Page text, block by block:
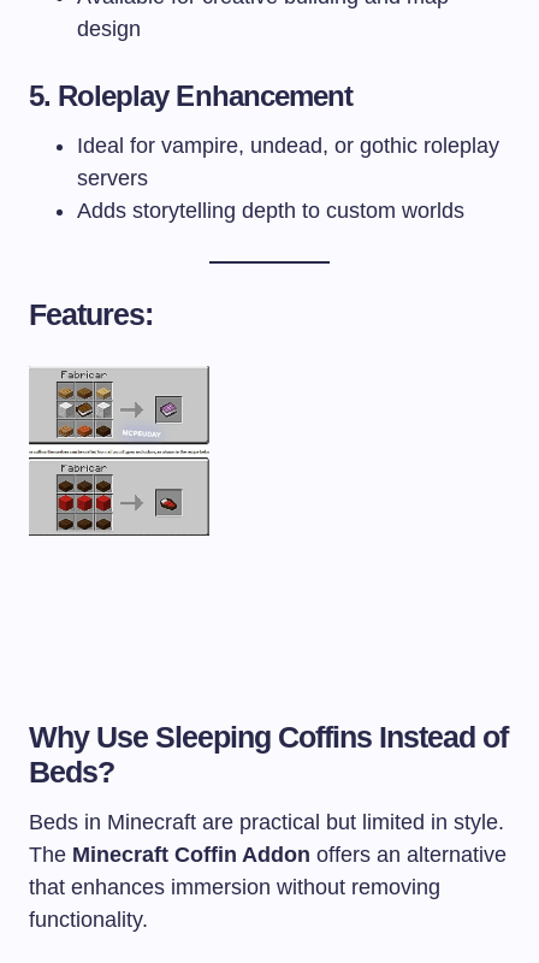
design
5. Roleplay Enhancement
Ideal for vampire, undead, or gothic roleplay
servers
Adds storytelling depth to custom worlds
Features:
Why Use Sleeping Coffins Instead of
Beds?
Beds in Minecraft are practical but limited in style.
The Minecraft Coffin Addon offers an alternative
that enhances immersion without removing
functionality.